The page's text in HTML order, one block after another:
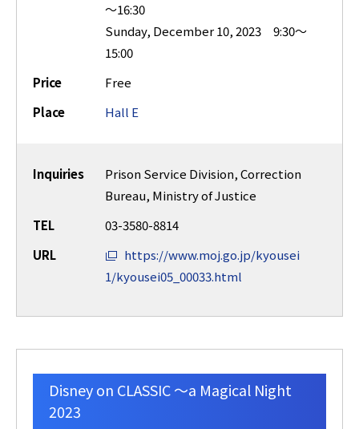
～16:30
Sunday, December 10, 2023 9:30～
15:00
Price
Free
Place
Hall E
Inquiries
Prison Service Division, Correction
Bureau, Ministry of Justice
TEL
03-3580-8814
URL
https://www.moj.go.jp/kyousei
1/kyousei05_00033.html
Disney on CLASSIC ～a Magical Night
2023